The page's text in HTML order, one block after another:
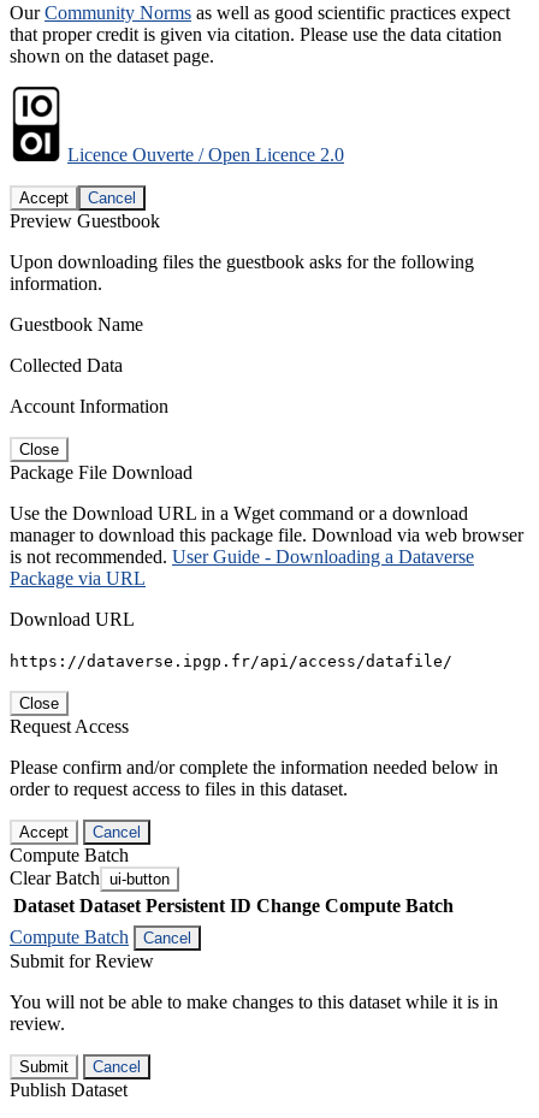
OurCommunity Norms as well as good scientific practices expect
that proper credit is given via citation. Please use the data citation
shown on the dataset page.
Licence Ouverte / Open Licence 2.0
Accept Cancel
Preview Guestbook
Upon downloading files the guestbook asks for the following
information.
Guestbook Name
Collected Data
Account Information
Close
Package File Download
Use the Download URL in a Wget command or a download
manager to download this package file. Download via web browser
is not recommended. User Guide - Downloading a Dataverse
Package via URL
Download URL
https://dataverse.ipgp.fr/api/access/datafile/
Close
Request Access
Please confirm and/or complete the information needed below in
order to request access to files in this dataset.
Accept Cancel
Compute Batch
Clear Batch ui-button
Dataset Dataset Persistent ID Change Compute Batch
Compute Batch
Cancel
Submit for Review
You will not be able to make changes to this dataset while it is in
review.
Submit Cancel
Publish Dataset